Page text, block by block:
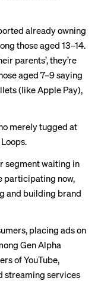
already owning
those aged 13–14.
parents’, they’re
aged 7–9 saying
(like Apple Pay),
merely tugged at
segment waiting in
participating now,
and building brand
placing ads on
Gen Alpha
of YouTube,
streaming services